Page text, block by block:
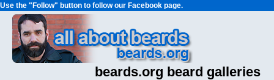
Use the "Follow" button to follow our Facebook page.
beards.org beard galleries